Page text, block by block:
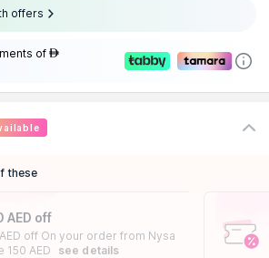
offers
of AED
these
AED off
off On your order from Nysa
150 AED
see details